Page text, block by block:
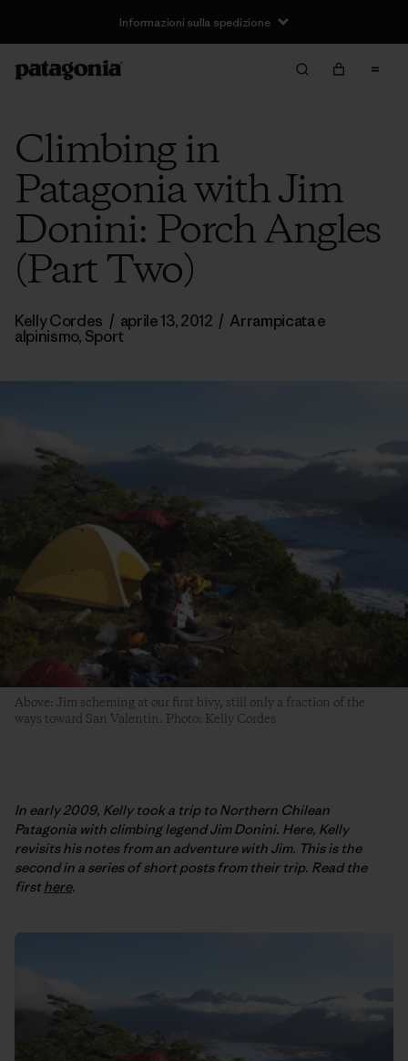
Informazioni sulla spedizione
Climbing in
Patagonia with Jim
Donini: Porch Angles
(Part Two)
Kelly Cordes / aprile 13, 2012 / Arrampicata e
alpinismo, Sport
Above: Jim scheming at our first bivy, still only a fraction of the
ways toward San Valentin. Photo: Kelly Cordes
In early 2009, Kelly took a trip to Northern Chilean
Patagonia with climbing legend Jim Donini. Here, Kelly
revisits his notes from an adventure with Jim. This is the
second in a series of short posts from their trip. Read the
firsthere.